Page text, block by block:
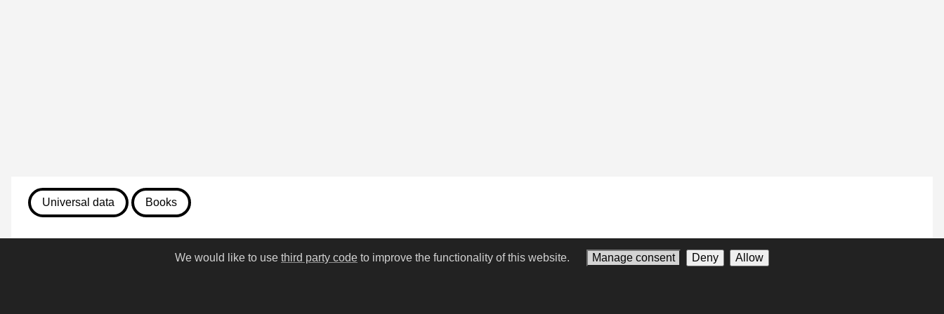
Universal data Books
We would like to use third party code to improve the functionality of this website. Manage consent Deny Allow